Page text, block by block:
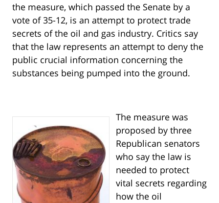
the measure, which passed the Senate by a
vote of 35-12, is an attempt to protect trade
secrets of the oil and gas industry. Critics say
that the law represents an attempt to deny the
public crucial information concerning the
substances being pumped into the ground.
The measure was
proposed by three
Republican senators
who say the law is
needed to protect
vital secrets regarding
how the oil